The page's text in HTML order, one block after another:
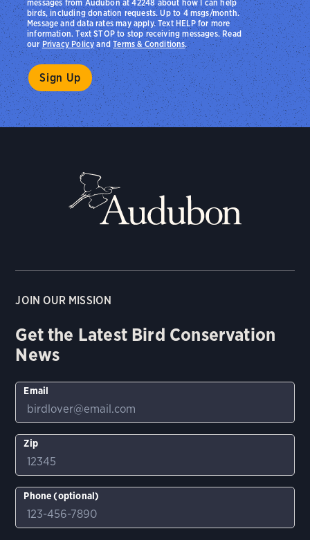
messages from Audubon at 42248 about how I can help
birds, including donation requests. Up to 4 msgs/month.
Message and data rates may apply. Text HELP for more
information. Text STOP to stop receiving messages. Read
ourPrivacy PolicyandTerms & Conditions.
JOIN OUR MISSION
Get the Latest Bird Conservation
News
Email
Zip
Phone (optional)